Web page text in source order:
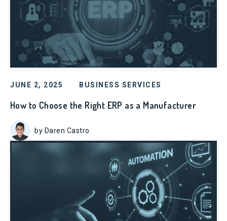
JUNE 2, 2025 BUSINESS SERVICES
How to Choose the Right ERP as a Manufacturer
by Daren Castro